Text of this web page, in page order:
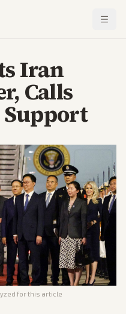
Iran
Calls
Support
for this article